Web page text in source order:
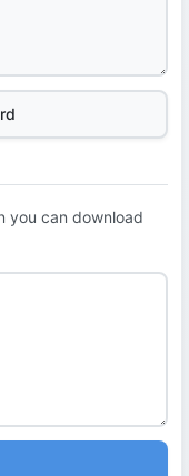
you can download